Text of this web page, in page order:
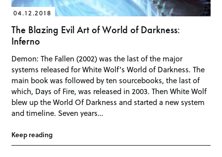
04.12.2018
The Blazing Evil Art of World of Darkness:
Inferno
Demon: The Fallen (2002) was the last of the major
systems released for White Wolf’s World of Darkness. The
main book was followed by ten sourcebooks, the last of
which, Days of Fire, was released in 2003. Then White Wolf
blew up the World Of Darkness and started a new system
and timeline. Seven years…
Keep reading